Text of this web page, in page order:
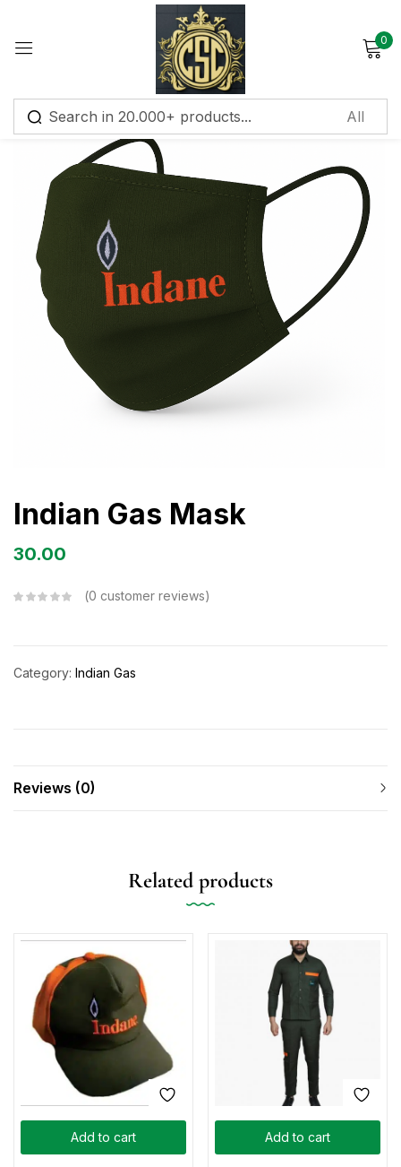
0
Indian Gas Mask
30.00
0 customer reviews
Category: Indian Gas
Reviews (0)
Related products
Add to cart Add to cart
Sign in
Lost password?
Create an account